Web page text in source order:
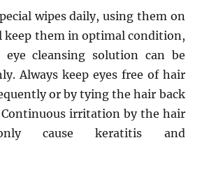
wipes daily, using them on
keep them in optimal condition,
eye cleansing solution can be
Always keep eyes free of hair
or by tying the hair back
irritation by the hair
cause keratitis and